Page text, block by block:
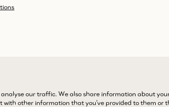
our traffic. We also share information about
other information that you’ve provided to them or